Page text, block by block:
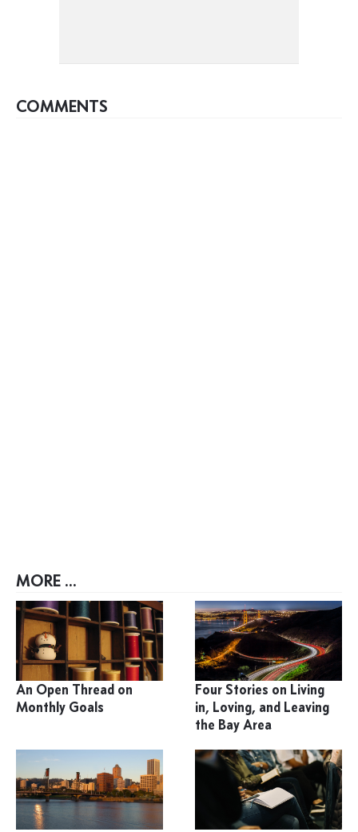
COMMENTS
MORE ...
An Open Thread on
Monthly Goals
Four Stories on Living
in, Loving, and Leaving
the Bay Area